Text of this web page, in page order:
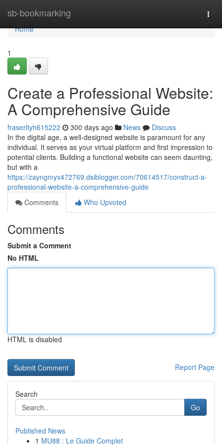
sb-bookmarking
Home
Home
1
Create a Professional Website:
A Comprehensive Guide
fraserltyh615222 300 days ago News
Discuss
In the digital age, a well-designed website is paramount for any
individual. It serves as your virtual platform and first impression to
potential clients. Building a functional website can seem daunting,
but with a
https://zayngmyx472769.dsiblogger.com/70614517/construct-a-
professional-website-a-comprehensive-guide
Comments
Who Upvoted
Comments
Submit a Comment
No HTML
HTML is disabled
Report Page
Search
Go
Published News
1 MU88 : Le Guide Complet